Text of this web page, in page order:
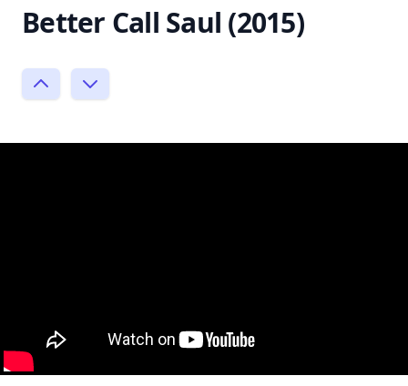
Better Call Saul (2015)